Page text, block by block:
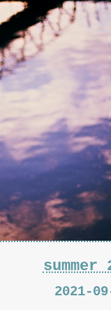
summer
2021-